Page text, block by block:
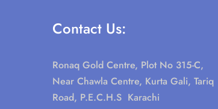
Contact Us:
Ronaq Gold Centre, Plot No 315-C,
Near Chawla Centre, Kurta Gali, Tariq
Road, P.E.C.H.S Karachi